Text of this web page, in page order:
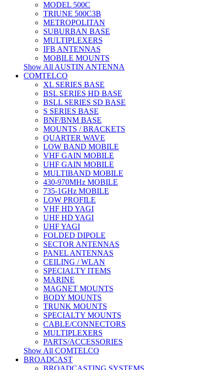
MODEL 500C
TRIUNE 500C3B
METROPOLITAN
SUBURBAN BASE
MULTIPLEXERS
IFB ANTENNAS
MOBILE MOUNTS
Show All AUSTIN ANTENNA
COMTELCO
XL SERIES BASE
BSL SERIES HD BASE
BSLL SERIES SD BASE
S SERIES BASE
BNF/BNM BASE
MOUNTS / BRACKETS
QUARTER WAVE
LOW BAND MOBILE
VHF GAIN MOBILE
UHF GAIN MOBILE
MULTIBAND MOBILE
430-970MHz MOBILE
735-1GHz MOBILE
LOW PROFILE
VHF HD YAGI
UHF HD YAGI
UHF YAGI
FOLDED DIPOLE
SECTOR ANTENNAS
PANEL ANTENNAS
CEILING / WLAN
SPECIALTY ITEMS
MARINE
MAGNET MOUNTS
BODY MOUNTS
TRUNK MOUNTS
SPECIALTY MOUNTS
CABLE/CONNECTORS
MULTIPLEXERS
PARTS/ACCESSORIES
Show All COMTELCO
BROADCAST
BROADCASTING SYSTEMS